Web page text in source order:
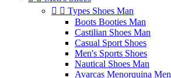
  Types Shoes Man
Boots Booties Man
Castilian Shoes Man
Casual Sport Shoes
Men's Sports Shoes
Nautical Shoes Man
Avarcas Menorquina Men